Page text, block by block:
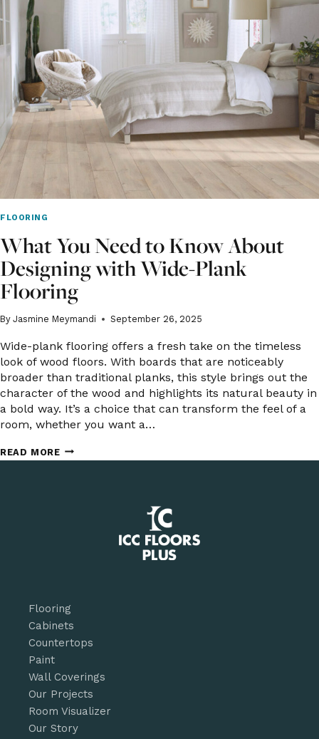
IMPRESSION
FLOORING
What You Need to Know About
Designing with Wide-Plank
Flooring
By Jasmine Meymandi September 26, 2025
Wide-plank flooring offers a fresh take on the timeless
look of wood floors. With boards that are noticeably
broader than traditional planks, this style brings out the
character of the wood and highlights its natural beauty in
a bold way. It’s a choice that can transform the feel of a
room, whether you want a…
READ MOREWHAT
FLOORING
Flooring
Cabinets
Countertops
Paint
Wall Coverings
Our Projects
Room Visualizer
Our Story